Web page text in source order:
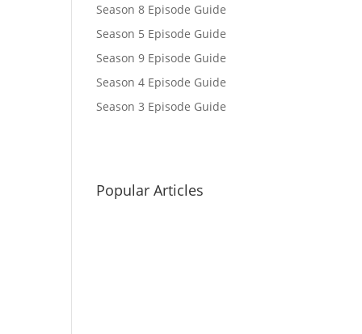
Season 8 Episode Guide
Season 5 Episode Guide
Season 9 Episode Guide
Season 4 Episode Guide
Season 3 Episode Guide
Popular Articles